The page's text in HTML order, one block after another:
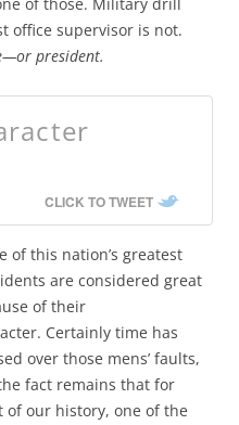
office supervisor is not.
president.
CLICK TO TWEET
of this nation’s greatest
are considered great
of their
Certainly time has
over those mens’ faults,
fact remains that for
of our history, one of the